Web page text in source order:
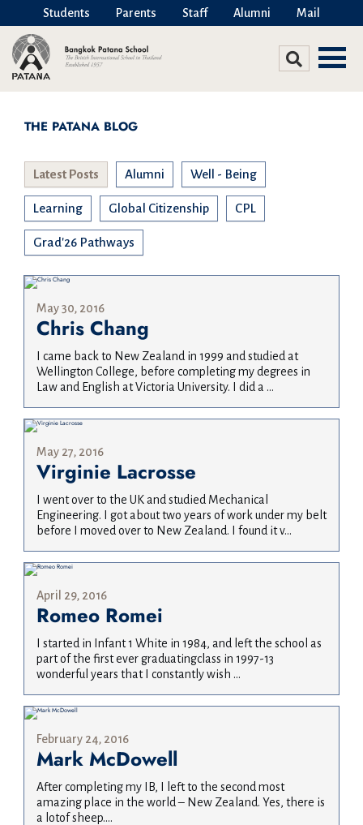
Students Parents Staff Alumni Mail
THE PATANA BLOG
Latest Posts Alumni Well - Being
Learning Global Citizenship CPL
Grad'26 Pathways
May 30, 2016
Chris Chang
I came back to New Zealand in 1999 and studied at
Wellington College, before completing my degrees in
Law and English at Victoria University. I did a ...
May 27, 2016
Virginie Lacrosse
I went over to the UK and studied Mechanical
Engineering. I got about two years of work under my belt
before I moved over to New Zealand. I found it v...
April 29, 2016
Romeo Romei
I started in Infant 1 White in 1984, and left the school as
part of the first ever graduatingclass in 1997-13
wonderful years that I constantly wish ...
February 24, 2016
Mark McDowell
After completing my IB, I left to the second most
amazing place in the world – New Zealand. Yes, there is
a lotof sheep....